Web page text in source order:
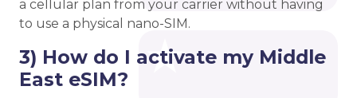
a cellular plan from your carrier without having
to use a physical nano-SIM.
3) How do I activate my Middle
East eSIM?